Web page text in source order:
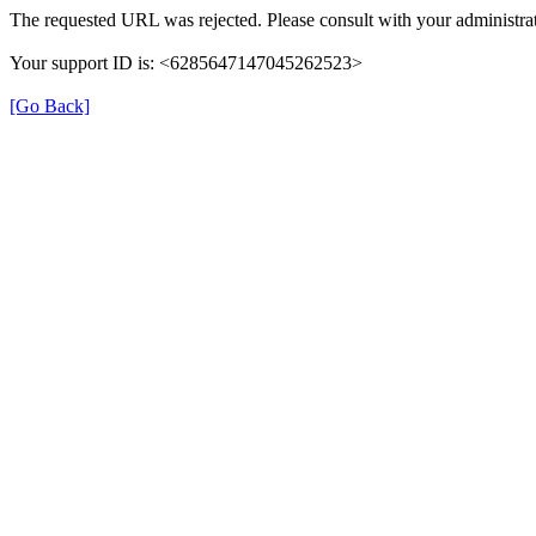
The requested URL was rejected. Please consult with your
Your support ID is: <6285647147045262523>
[Go Back]